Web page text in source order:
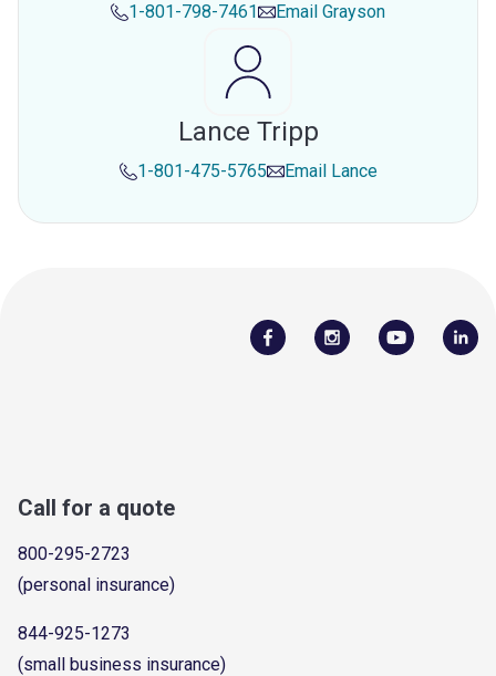
1-801-798-7461 Email Grayson
Lance Tripp
1-801-475-5765 Email Lance
Call for a quote
800-295-2723
(personal insurance)
844-925-1273
(small business insurance)